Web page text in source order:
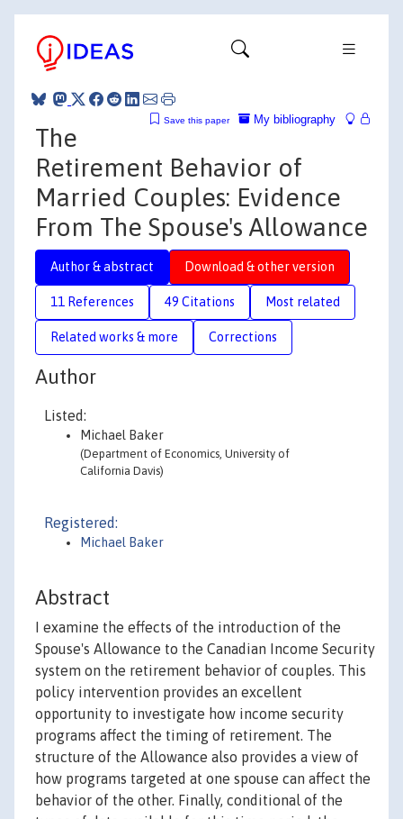
My bibliography
Save this paper
The
Retirement Behavior of
Married Couples: Evidence
From The Spouse's Allowance
Author & abstract Download & other version
11 References 49 Citations Most related
Related works & more Corrections
Author
Listed:
Michael Baker
(Department of Economics, University of
California Davis)
Registered:
Michael Baker
Abstract
I examine the effects of the introduction of the
Spouse's Allowance to the Canadian Income Security
system on the retirement behavior of couples. This
policy intervention provides an excellent
opportunity to investigate how income security
programs affect the timing of retirement. The
structure of the Allowance also provides a view of
how programs targeted at one spouse can affect the
behavior of the other. Finally, conditional of the